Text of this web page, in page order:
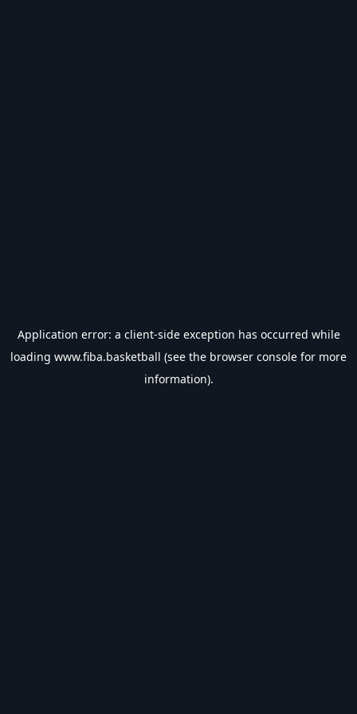
Application error: a client-side exception has occurred while
loading www.fiba.basketball (see the browser console for more
information).